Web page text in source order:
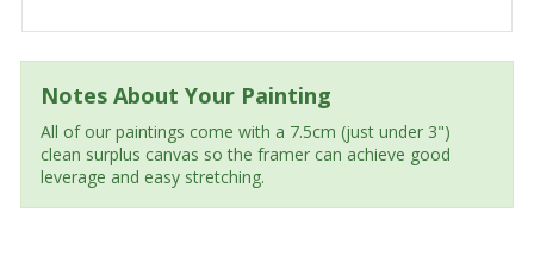
Notes About Your Painting
All of our paintings come with a 7.5cm (just under 3")
clean surplus canvas so the framer can achieve good
leverage and easy stretching.